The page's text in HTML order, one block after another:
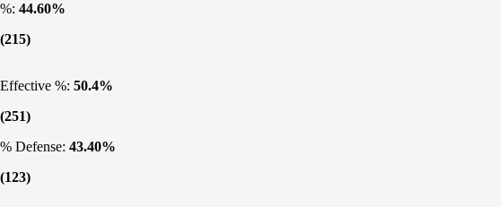
%: 44.60%
(215)
Effective %: 50.4%
(251)
% Defense: 43.40%
(123)